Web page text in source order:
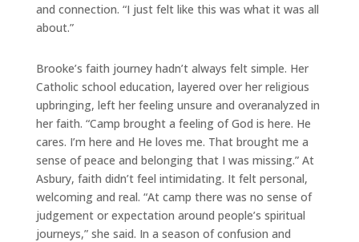
and connection. “I just felt like this was what it was all
about.”
Brooke’s faith journey hadn’t always felt simple. Her
Catholic school education, layered over her religious
upbringing, left her feeling unsure and overanalyzed in
her faith. “Camp brought a feeling of God is here. He
cares. I’m here and He loves me. That brought me a
sense of peace and belonging that I was missing.” At
Asbury, faith didn’t feel intimidating. It felt personal,
welcoming and real. “At camp there was no sense of
judgement or expectation around people’s spiritual
journeys,” she said. In a season of confusion and